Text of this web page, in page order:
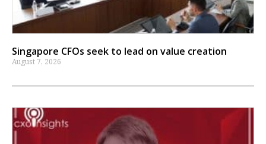
Singapore CFOs seek to lead on value creation
August 7, 2026